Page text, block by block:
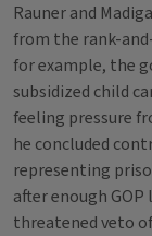
Rauner and
from the rank-
for example, the
subsidized child
feeling pressure
he concluded
representing
after enough
threatened veto